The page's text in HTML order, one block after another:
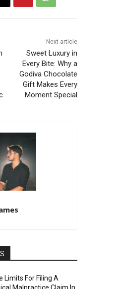
Next article
Sweet Luxury in
Every Bite: Why a
Godiva Chocolate
Gift Makes Every
Moment Special
Limits For Filing A